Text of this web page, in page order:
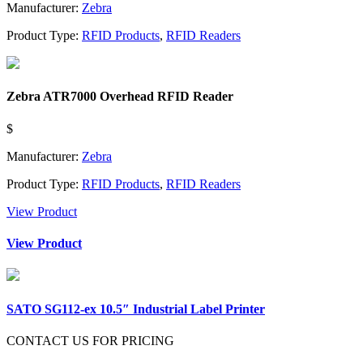
Manufacturer: Zebra
Product Type: RFID Products, RFID Readers
Zebra ATR7000 Overhead RFID Reader
$
Manufacturer: Zebra
Product Type: RFID Products, RFID Readers
View Product
View Product
SATO SG112-ex 10.5″ Industrial Label Printer
CONTACT US FOR PRICING